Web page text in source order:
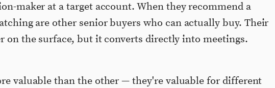
maker at a target account. When they recommend a
are other senior buyers who can actually buy. Their
on the surface, but it converts directly into meetings.
valuable than the other — they're valuable for different